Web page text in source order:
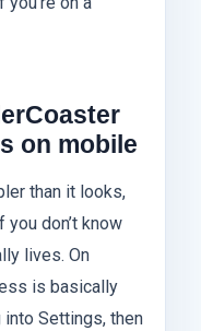
on mobile
than it looks,
don’t know
lives. On
is basically
into Settings, then